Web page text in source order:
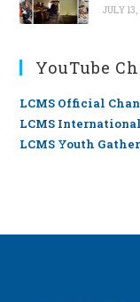
JULY
YouTube
LCMS Official
LCMS
LCMS Youth